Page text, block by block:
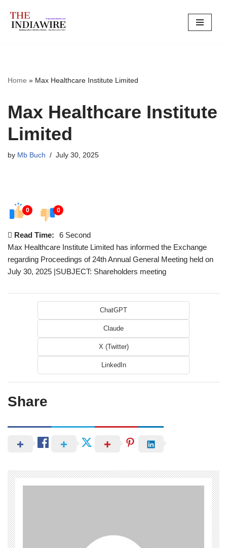
Skip
Home » Max Healthcare Institute Limited
Max Healthcare Institute
Limited
by Mb Buch July 30, 2025
0 0
Read Time:
6 Second
Max Healthcare Institute Limited has informed the Exchange
regarding Proceedings of 24th Annual General Meeting held on
July 30, 2025 |SUBJECT: Shareholders meeting
ChatGPT
Claude
X (Twitter)
LinkedIn
Share